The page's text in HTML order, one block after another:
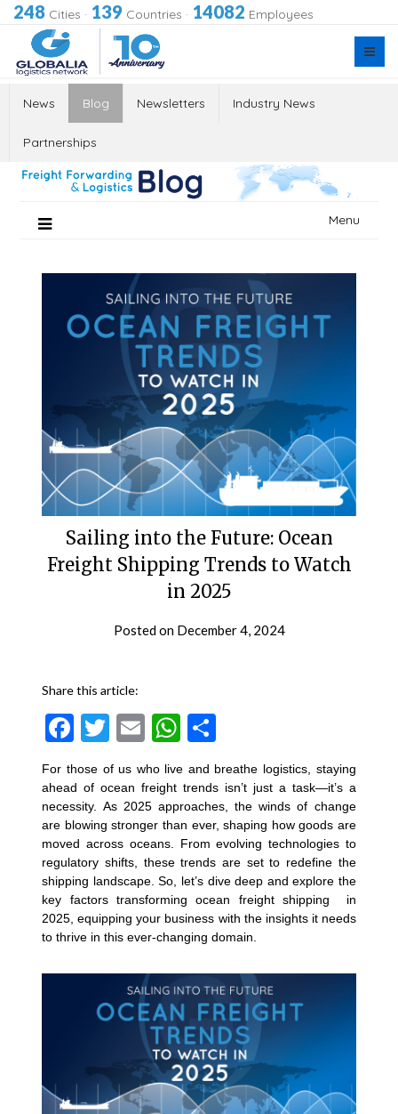
248 Cities · 139 Countries · 14082 Employees
News Blog Newsletters Industry News
Partnerships
Menu
Sailing into the Future: Ocean
Freight Shipping Trends to Watch
in 2025
Posted on December 4, 2024
Share this article:
Facebook
Twitter
EmailWhatsApp
For those of us who live and breathe logistics, staying
ahead of ocean freight trends isn’t just a task—it’s a
necessity. As 2025 approaches, the winds of change
are blowing stronger than ever, shaping how goods are
moved across oceans. From evolving technologies to
regulatory shifts, these trends are set to redefine the
shipping landscape. So, let’s dive deep and explore the
key factors transforming ocean freight shipping in
2025, equipping your business with the insights it needs
to thrive in this ever-changing domain.